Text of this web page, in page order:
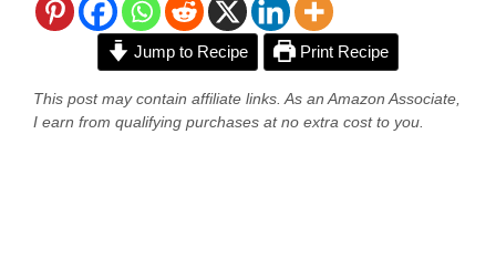
Jump to Recipe Print Recipe
This post may contain affiliate links. As an Amazon Associate,
I earn from qualifying purchases at no extra cost to you.